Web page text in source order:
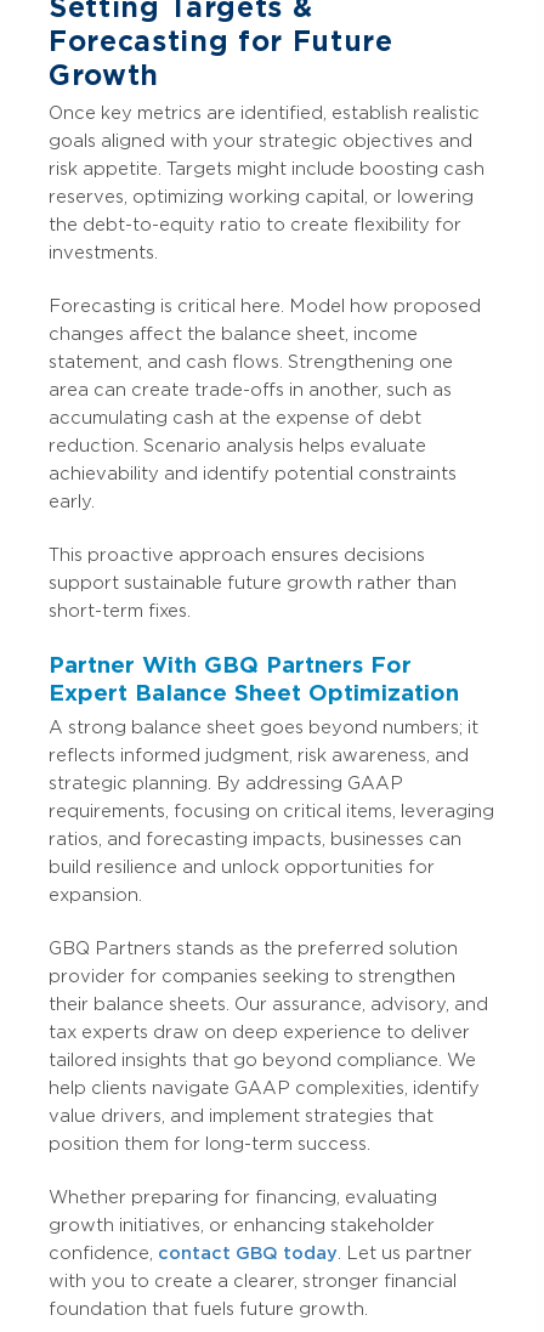
Setting Targets &
Forecasting for Future
Growth
Once key metrics are identified, establish realistic
goals aligned with your strategic objectives and
risk appetite. Targets might include boosting cash
reserves, optimizing working capital, or lowering
the debt-to-equity ratio to create flexibility for
investments.
Forecasting is critical here. Model how proposed
changes affect the balance sheet, income
statement, and cash flows. Strengthening one
area can create trade-offs in another, such as
accumulating cash at the expense of debt
reduction. Scenario analysis helps evaluate
achievability and identify potential constraints
early.
This proactive approach ensures decisions
support sustainable future growth rather than
short-term fixes.
Partner With GBQ Partners For
Expert Balance Sheet Optimization
A strong balance sheet goes beyond numbers; it
reflects informed judgment, risk awareness, and
strategic planning. By addressing GAAP
requirements, focusing on critical items, leveraging
ratios, and forecasting impacts, businesses can
build resilience and unlock opportunities for
expansion.
GBQ Partners stands as the preferred solution
provider for companies seeking to strengthen
their balance sheets. Our assurance, advisory, and
tax experts draw on deep experience to deliver
tailored insights that go beyond compliance. We
help clients navigate GAAP complexities, identify
value drivers, and implement strategies that
position them for long-term success.
Whether preparing for financing, evaluating
growth initiatives, or enhancing stakeholder
confidence, contact GBQ today . Let us partner
with you to create a clearer, stronger financial
foundation that fuels future growth.